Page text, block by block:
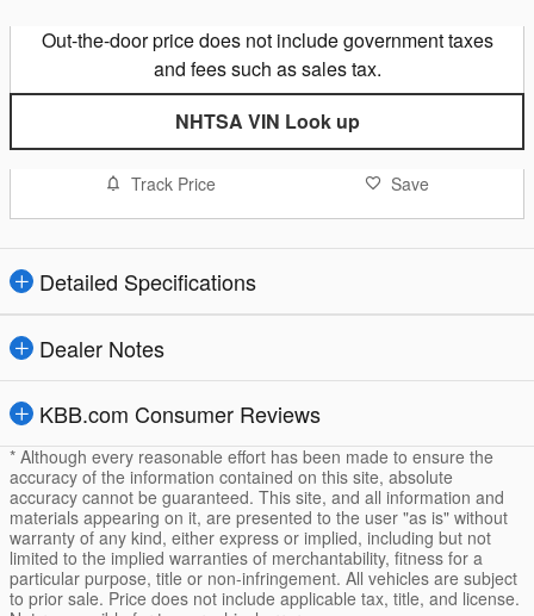
Out-the-door price does not include government taxes
and fees such as sales tax.
NHTSA VIN Look up
Track Price Save
Detailed Specifications
Dealer Notes
KBB.com Consumer Reviews
* Although every reasonable effort has been made to ensure the
accuracy of the information contained on this site, absolute
accuracy cannot be guaranteed. This site, and all information and
materials appearing on it, are presented to the user "as is" without
warranty of any kind, either express or implied, including but not
limited to the implied warranties of merchantability, fitness for a
particular purpose, title or non-infringement. All vehicles are subject
to prior sale. Price does not include applicable tax, title, and license.